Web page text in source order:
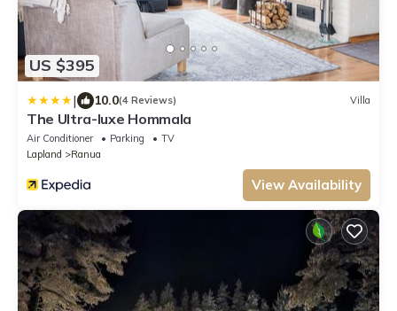
US $395
| 10.0(4 Reviews) Villa
The Ultra-luxe Hommala
Air Conditioner Parking
TV
Lapland
Ranua
View Availability